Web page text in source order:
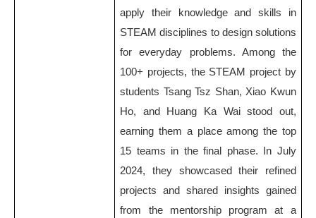
apply their knowledge and skills in
STEAM disciplines to design solutions
for everyday problems. Among the
100+ projects, the STEAM project by
students Tsang Tsz Shan, Xiao Kwun
Ho, and Huang Ka Wai stood out,
earning them a place among the top
15 teams in the final phase. In July
2024, they showcased their refined
projects and shared insights gained
from the mentorship program at a